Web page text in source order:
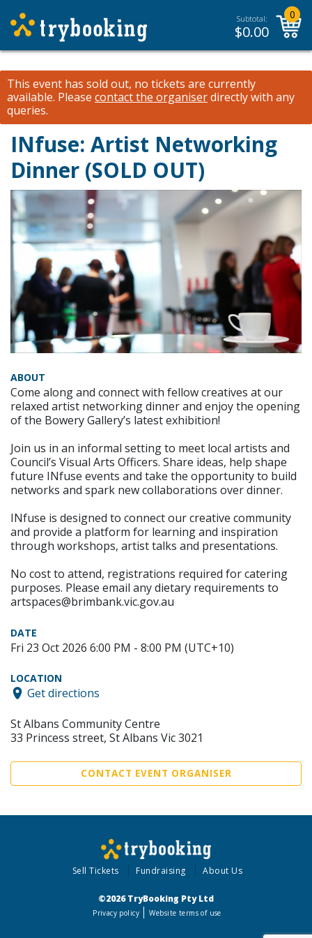
Subtotal:
$0.00
0
This event has sold out, no tickets are currently
available. Please contact the organiserdirectly with any
queries.
INfuse: Artist Networking
Dinner (SOLD OUT)
ABOUT
Come along and connect with fellow creatives at our
relaxed artist networking dinner and enjoy the opening
of the Bowery Gallery’s latest exhibition!
Join us in an informal setting to meet local artists and
Council’s Visual Arts Officers. Share ideas, help shape
future INfuse events and take the opportunity to build
networks and spark new collaborations over dinner.
INfuse is designed to connect our creative community
and provide a platform for learning and inspiration
through workshops, artist talks and presentations.
No cost to attend, registrations required for catering
purposes. Please email any dietary requirements to
artspaces@brimbank.vic.gov.au
DATE
Fri 23 Oct 2026 6:00 PM - 8:00 PM (UTC+10)
LOCATION
Get directions
St Albans Community Centre
33 Princess street, St Albans Vic 3021
CONTACT EVENT ORGANISER
Sell Tickets Fundraising About Us
©2026 TryBooking Pty Ltd
Privacy policy Website terms of use